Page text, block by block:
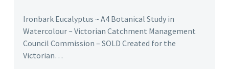
Ironbark Eucalyptus ~ A4 Botanical Study in
Watercolour ~ Victorian Catchment Management
Council Commission – SOLD Created for the
Victorian…